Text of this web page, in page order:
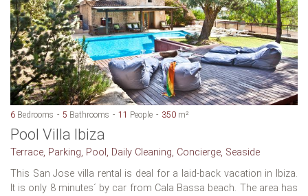
6 Bedrooms 5 Bathrooms 11 People 350 m²
Pool Villa Ibiza
Terrace, Parking, Pool, Daily Cleaning, Concierge, Seaside
This San Jose villa rental is deal for a laid-back vacation in Ibiza.
It is only 8 minutes´ by car from Cala Bassa beach. The area has